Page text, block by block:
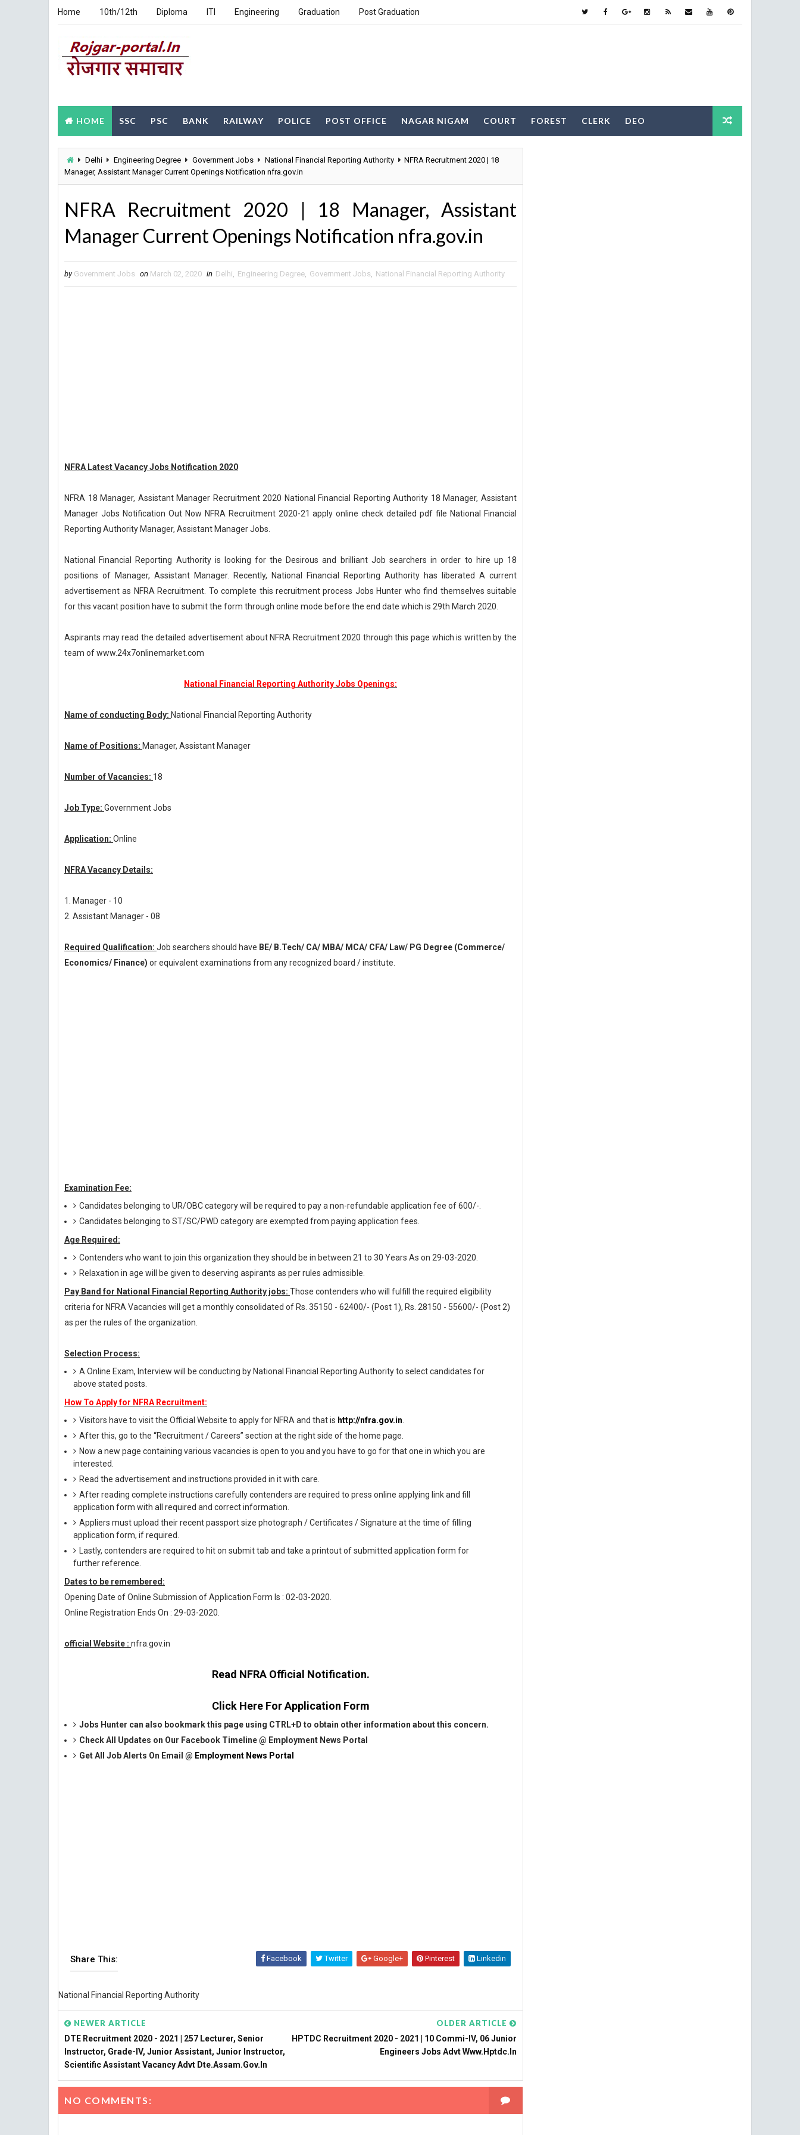
Home 10th/12th Diploma ITI Engineering Graduation Post Graduation
HOME SSC PSC BANK RAILWAY POLICE POST OFFICE NAGAR NIGAM COURT FOREST CLERK DEO
Delhi Engineering Degree Government Jobs National Financial Reporting Authority
NFRA Recruitment 2020 | 18
Manager, Assistant Manager Current Openings Notification nfra.gov.in
NFRA Recruitment 2020 | 18 Manager, Assistant
Manager Current Openings Notification nfra.gov.in
by Government Jobs on March 02, 2020 in Delhi, Engineering Degree, Government Jobs, National Financial Reporting Authority
NFRA Latest Vacancy Jobs Notification 2020
NFRA 18 Manager, Assistant Manager Recruitment 2020 National Financial Reporting Authority 18 Manager, Assistant
Manager Jobs Notification Out Now NFRA Recruitment 2020-21 apply online check detailed pdf file National Financial
Reporting Authority Manager, Assistant Manager Jobs.
National Financial Reporting Authority is looking for the Desirous and brilliant Job searchers in order to hire up 18
positions of Manager, Assistant Manager. Recently, National Financial Reporting Authority has liberated A current
advertisement as NFRA Recruitment. To complete this recruitment process Jobs Hunter who find themselves suitable
for this vacant position have to submit the form through online mode before the end date which is 29th March 2020.
Aspirants may read the detailed advertisement about NFRA Recruitment 2020 through this page which is written by the
team of www.24x7onlinemarket.com
National Financial Reporting Authority Jobs Openings:
Name of conducting Body: National Financial Reporting Authority
Name of Positions: Manager, Assistant Manager
Number of Vacancies: 18
Job Type: Government Jobs
Application: Online
NFRA Vacancy Details:
1. Manager - 10
2. Assistant Manager - 08
Required Qualification: Job searchers should have BE/ B.Tech/ CA/ MBA/ MCA/ CFA/ Law/ PG Degree (Commerce/
Economics/ Finance) or equivalent examinations from any recognized board / institute.
Examination Fee:
Candidates belonging to UR/OBC category will be required to pay a non-refundable application fee of 600/-.
Candidates belonging to ST/SC/PWD category are exempted from paying application fees.
Age Required:
Contenders who want to join this organization they should be in between 21 to 30 Years As on 29-03-2020.
Relaxation in age will be given to deserving aspirants as per rules admissible.
Pay Band for National Financial Reporting Authority jobs: Those contenders who will fulfill the required eligibility
criteria for NFRA Vacancies will get a monthly consolidated of Rs. 35150 - 62400/- (Post 1), Rs. 28150 - 55600/- (Post 2)
as per the rules of the organization.
Selection Process:
A Online Exam, Interview will be conducting by National Financial Reporting Authority to select candidates for
above stated posts.
How To Apply for NFRA Recruitment:
Visitors have to visit the Official Website to apply for NFRA and that is http://nfra.gov.in
After this, go to the “Recruitment / Careers” section at the right side of the home page.
Now a new page containing various vacancies is open to you and you have to go for that one in which you are
interested.
Read the advertisement and instructions provided in it with care.
After reading complete instructions carefully contenders are required to press online applying link and fill
application form with all required and correct information.
Appliers must upload their recent passport size photograph / Certificates / Signature at the time of filling
application form, if required.
Lastly, contenders are required to hit on submit tab and take a printout of submitted application form for
further reference.
Dates to be remembered:
Opening Date of Online Submission of Application Form Is : 02-03-2020.
Online Registration Ends On : 29-03-2020.
official Website : nfra.gov.in
Read NFRA Official Notification.
Click Here For Application Form
Jobs Hunter can also bookmark this page using CTRL+D to obtain other information about this concern.
Check All Updates on Our Facebook Timeline @ Employment News Portal
Get All Job Alerts On Email @ Employment News Portal
Share This: Facebook Twitter Google+ Pinterest Linkedin
National Financial Reporting Authority
NEWER ARTICLE
DTE Recruitment 2020 - 2021 | 257 Lecturer, Senior
Instructor, Grade-IV, Junior Assistant, Junior Instructor,
Scientific Assistant Vacancy Advt Dte.assam.gov.in
OLDER ARTICLE
HPTDC Recruitment 2020 - 2021 | 10 Commi-IV, 06 Junior
Engineers Jobs Advt Www.hptdc.in
NO COMMENTS: